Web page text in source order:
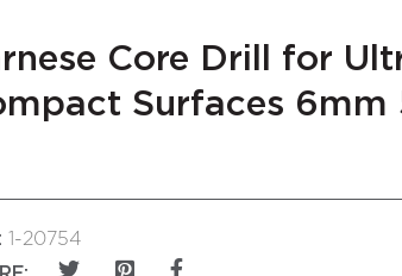
Core Drill for
Surfaces 6mm
1-20754